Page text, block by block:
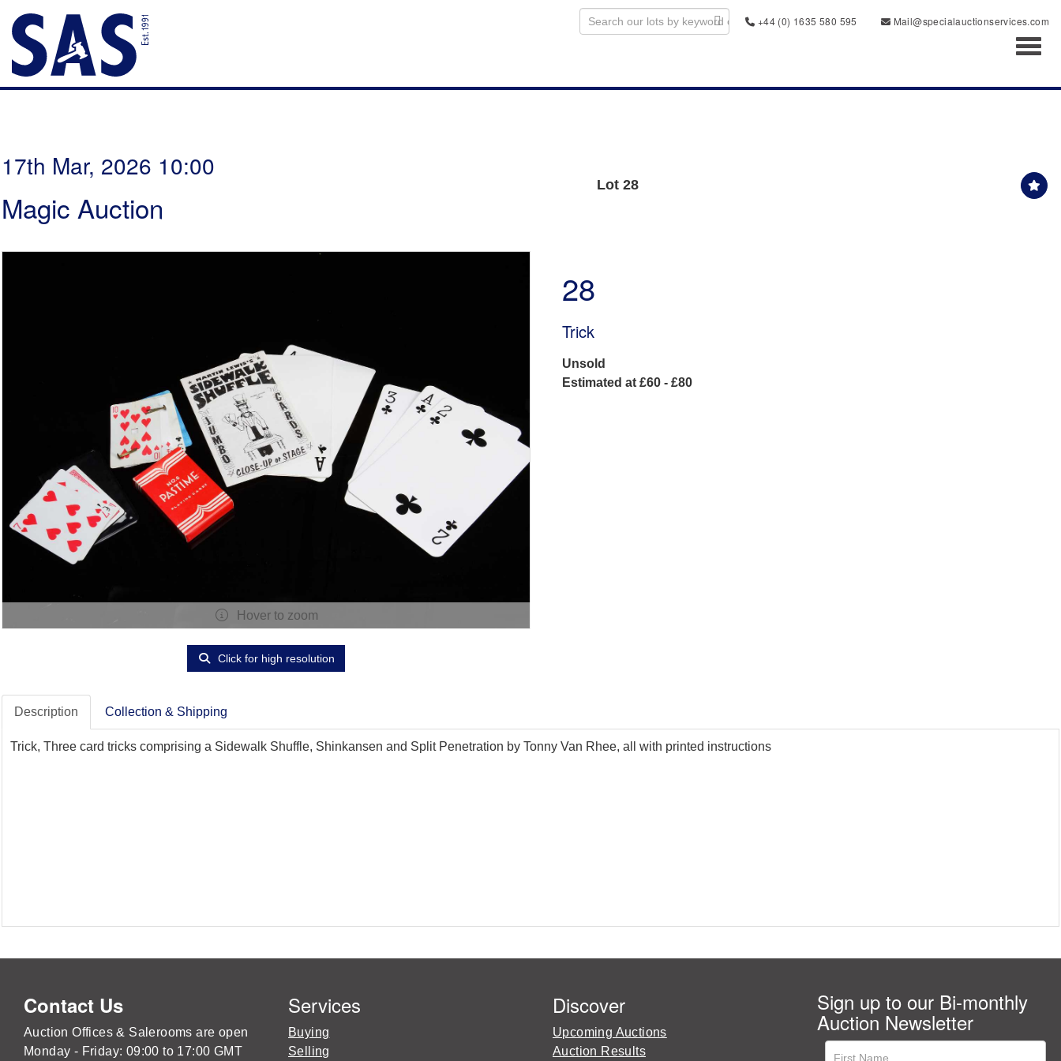
+44 (0) 1635 580 595
Mail@specialauctionservices.com
17th Mar, 2026 10:00
Magic Auction
Lot 28
Hover to zoom
Click for high resolution
28
Trick
Unsold
Estimated at £60 - £80
Description Collection & Shipping
Trick, Three card tricks comprising a Sidewalk Shuffle, Shinkansen and Split Penetration by Tonny Van Rhee, all with printed instructions
Contact Us
Auction Offices & Salerooms are open
Monday - Friday: 09:00 to 17:00 GMT
Services
Buying
Selling
Discover
Upcoming Auctions
Auction Results
Sign up to our Bi-monthly
Auction Newsletter